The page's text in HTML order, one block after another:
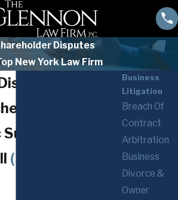
Disputes
New York Law Firm
and
(585) 294-
Business
Litigation
Breach Of
Contract
Arbitration
Business
Divorce &
Owner